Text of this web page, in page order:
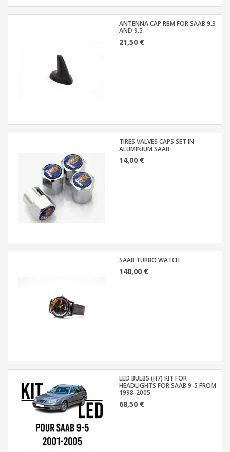
ANTENNA CAP RBM FOR SAAB 9.3
AND 9.5
21,50 €
TIRES VALVES CAPS SET IN
ALUMINIUM SAAB
14,00 €
SAAB TURBO WATCH
140,00 €
LED BULBS (H7) KIT FOR
HEADLIGHTS FOR SAAB 9-5 FROM
1998-2005
68,50 €